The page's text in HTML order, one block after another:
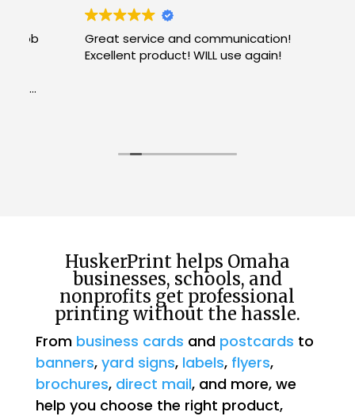
Great service and communication!
Excellent product! WILL use again!
HuskerPrint helps Omaha
businesses, schools, and
nonprofits get professional
printing without the hassle.
From business cards and postcards to
banners, yard signs, labels, flyers,
brochures, direct mail, and more, we
help you choose the right product,